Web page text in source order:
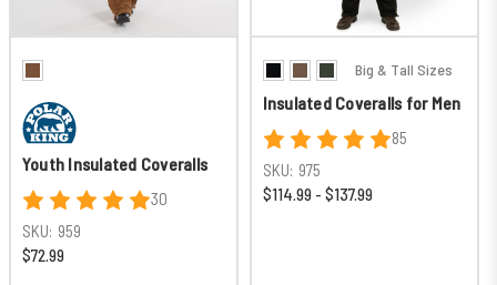
Youth Insulated Coveralls
30
SKU: 959
$72.99
Big & Tall Sizes
Insulated Coveralls for Men
85
SKU: 975
$114.99 - $137.99